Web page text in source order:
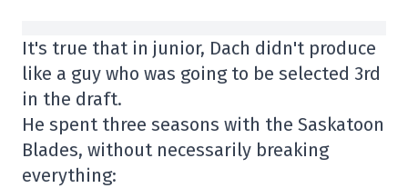
It's true that in junior, Dach didn't produce
like a guy who was going to be selected 3rd
in the draft.
He spent three seasons with the Saskatoon
Blades, without necessarily breaking
everything: